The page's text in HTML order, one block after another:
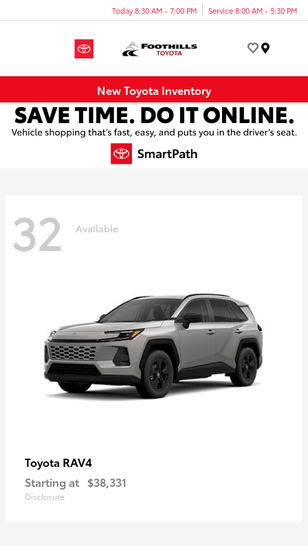
Today 8:30 AM - 7:00 PM Service 8:00 AM - 5:30 PM
New Toyota Inventory
32 Available
Toyota RAV4
Starting at $38,331
Disclosure